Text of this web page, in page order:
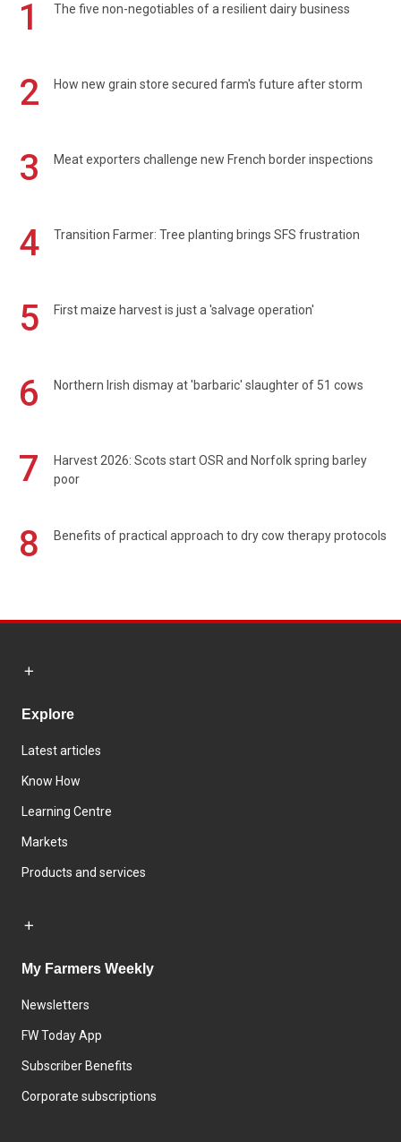
1 The five non-negotiables of a resilient dairy business
2 How new grain store secured farm's future after storm
3 Meat exporters challenge new French border inspections
4 Transition Farmer: Tree planting brings SFS frustration
5 First maize harvest is just a 'salvage operation'
6 Northern Irish dismay at 'barbaric' slaughter of 51 cows
7
Harvest 2026: Scots start OSR and Norfolk spring barley
poor
8 Benefits of practical approach to dry cow therapy protocols
Explore
Latest articles
Know How
Learning Centre
Markets
Products and services
My Farmers Weekly
Newsletters
FW Today App
Subscriber Benefits
Corporate subscriptions